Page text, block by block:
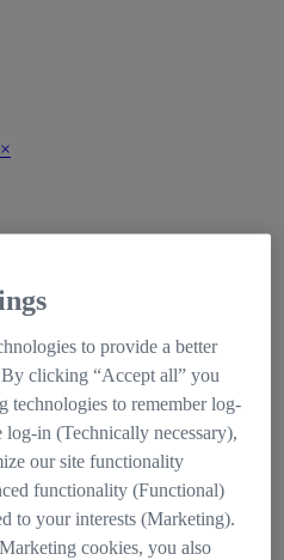
×
×
to provide a better
clicking “Accept all” you
technologies to remember log-
log-in (Technically necessary),
our site functionality
functionality (Functional)
to your interests (Marketing).
cookies, you also